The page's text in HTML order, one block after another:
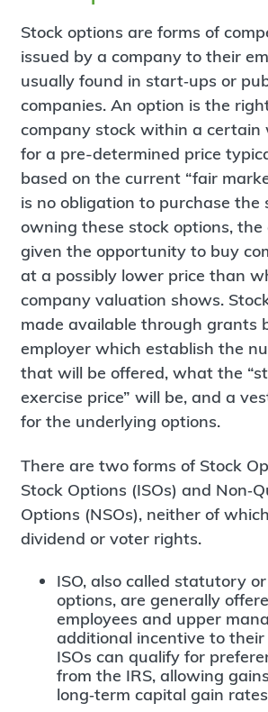
Stock options are forms of
issued by a company to their
usually found in start‐ups or
companies. An option is the
company stock within a certain
for a pre-determined price
based on the current “fair
is no obligation to purchase the
owning these stock options, the
given the opportunity to buy
at a possibly lower price than
company valuation shows.
made available through grants
employer which establish the
that will be offered, what the
exercise price” will be, and a
for the underlying options.
There are two forms of Stock
Stock Options (ISOs) and
Options (NSOs), neither of
dividend or voter rights.
ISO, also called statutory
options, are generally
employees and upper
additional incentive to their
ISOs can qualify for
from the IRS, allowing
long‐term capital gain